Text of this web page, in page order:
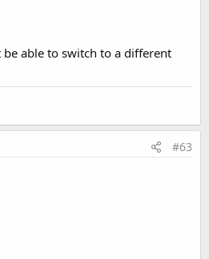
able to switch to a different
#63